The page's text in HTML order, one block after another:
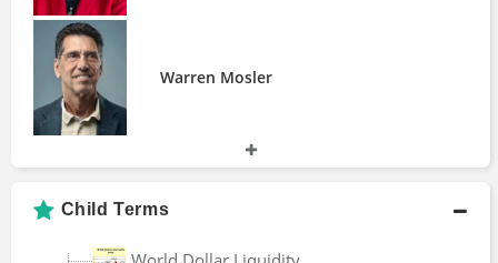
Warren Mosler
Child Terms